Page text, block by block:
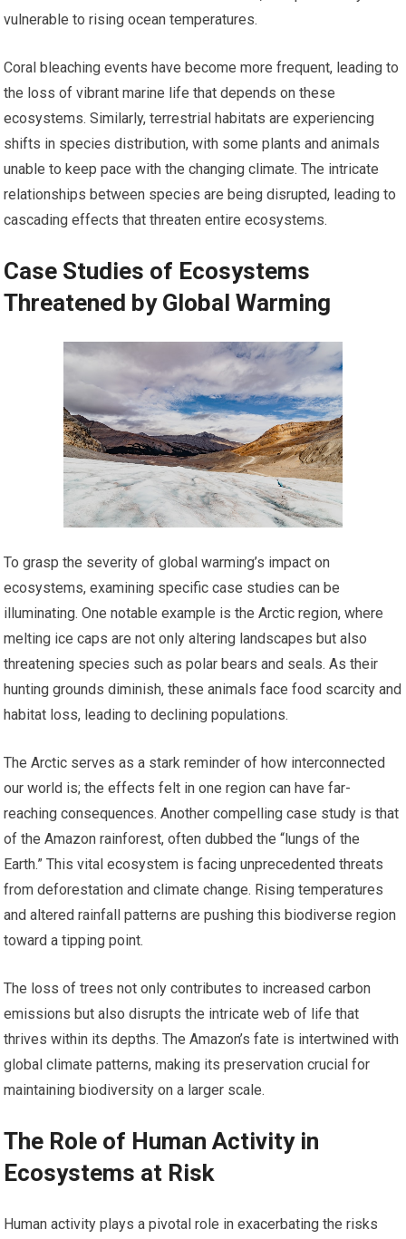
vulnerable to rising ocean temperatures.
Coral bleaching events have become more frequent, leading to
the loss of vibrant marine life that depends on these
ecosystems. Similarly, terrestrial habitats are experiencing
shifts in species distribution, with some plants and animals
unable to keep pace with the changing climate. The intricate
relationships between species are being disrupted, leading to
cascading effects that threaten entire ecosystems.
Case Studies of Ecosystems
Threatened by Global Warming
To grasp the severity of global warming’s impact on
ecosystems, examining specific case studies can be
illuminating. One notable example is the Arctic region, where
melting ice caps are not only altering landscapes but also
threatening species such as polar bears and seals. As their
hunting grounds diminish, these animals face food scarcity and
habitat loss, leading to declining populations.
The Arctic serves as a stark reminder of how interconnected
our world is; the effects felt in one region can have far-
reaching consequences. Another compelling case study is that
of the Amazon rainforest, often dubbed the “lungs of the
Earth.” This vital ecosystem is facing unprecedented threats
from deforestation and climate change. Rising temperatures
and altered rainfall patterns are pushing this biodiverse region
toward a tipping point.
The loss of trees not only contributes to increased carbon
emissions but also disrupts the intricate web of life that
thrives within its depths. The Amazon’s fate is intertwined with
global climate patterns, making its preservation crucial for
maintaining biodiversity on a larger scale.
The Role of Human Activity in
Ecosystems at Risk
Human activity plays a pivotal role in exacerbating the risks